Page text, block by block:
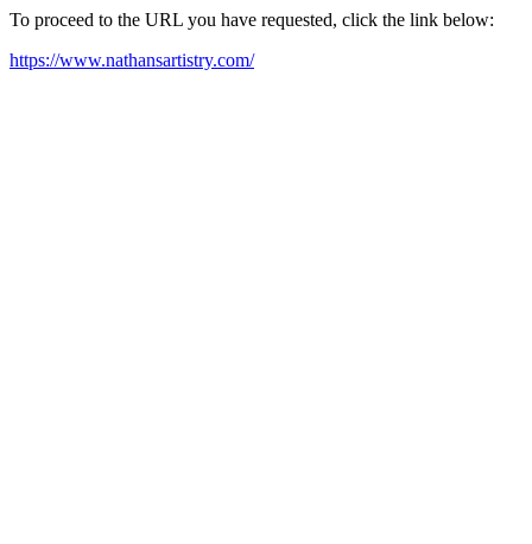
To proceed to the URL you have requested, click the link below:
https://www.nathansartistry.com/